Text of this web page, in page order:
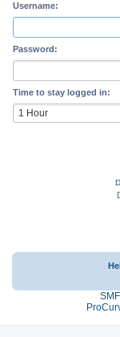
Username:
Password:
Time to stay logged in: